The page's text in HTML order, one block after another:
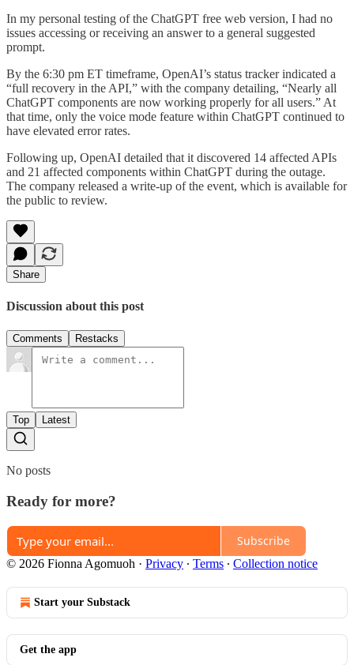
In my personal testing of the ChatGPT free web version, I had no
issues accessing or receiving an answer to a general suggested
prompt.
By the 6:30 pm ET timeframe, OpenAI’s status tracker indicated a
“full recovery in the API,” with the company detailing, “Nearly all
ChatGPT components are now working properly for all users.” At
that time, only the voice mode feature within ChatGPT continued to
have elevated error rates.
Following up, OpenAI detailed that it discovered 14 affected APIs
and 21 affected components within ChatGPT during the outage.
The company released a write-up of the event, which is available for
the public to review.
Share
Discussion about this post
Comments Restacks
Top Latest
No posts
Ready for more?
Subscribe
© 2026 Fionna Agomuoh · Privacy ∙ Terms ∙ Collection notice
Start your Substack
Get the app